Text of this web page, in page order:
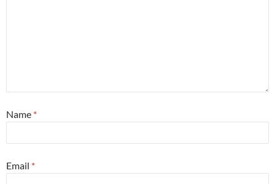
Name *
Email *